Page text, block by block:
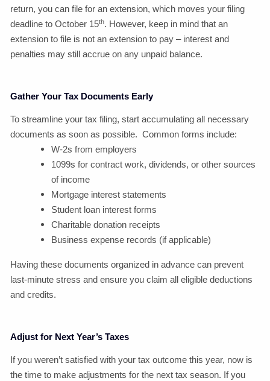
return, you can file for an extension, which moves your filing
deadline to October 15th. However, keep in mind that an
extension to file is not an extension to pay – interest and
penalties may still accrue on any unpaid balance.
Gather Your Tax Documents Early
To streamline your tax filing, start accumulating all necessary
documents as soon as possible. Common forms include:
W-2s from employers
1099s for contract work, dividends, or other sources
of income
Mortgage interest statements
Student loan interest forms
Charitable donation receipts
Business expense records (if applicable)
Having these documents organized in advance can prevent
last-minute stress and ensure you claim all eligible deductions
and credits.
Adjust for Next Year’s Taxes
If you weren’t satisfied with your tax outcome this year, now is
the time to make adjustments for the next tax season. If you